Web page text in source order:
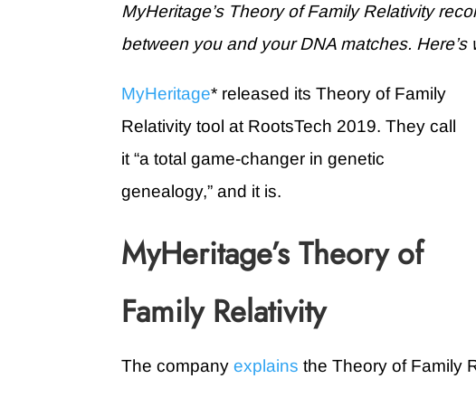
MyHeritage’s Theory of Family Relativity
between you and your DNA matches. Here’s
MyHeritage* released its Theory of Family
Relativity tool at RootsTech 2019. They call
it “a total game-changer in genetic
genealogy,” and it is.
MyHeritage’s Theory of
Family Relativity
The companyexplains the Theory of Family